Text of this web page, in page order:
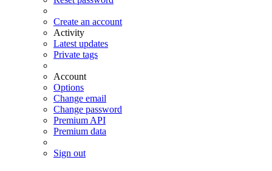
Create an account
Activity
Latest updates
Private tags
Account
Options
Change email
Change password
Premium API
Premium data
Sign out